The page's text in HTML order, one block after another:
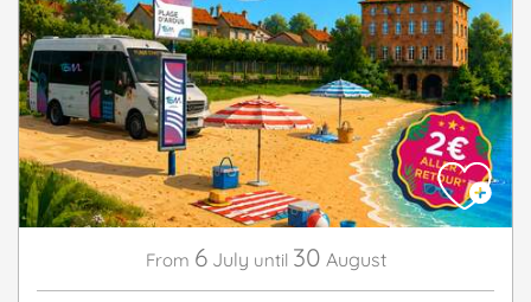
From 6 July until 30 August